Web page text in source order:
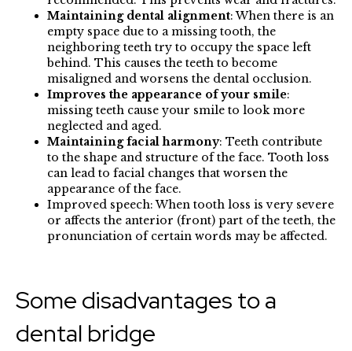
Maintaining dental alignment: When there is an
empty space due to a missing tooth, the
neighboring teeth try to occupy the space left
behind. This causes the teeth to become
misaligned and worsens the dental occlusion.
Improves the appearance of your smile:
missing teeth cause your smile to look more
neglected and aged.
Maintaining facial harmony: Teeth contribute
to the shape and structure of the face. Tooth loss
can lead to facial changes that worsen the
appearance of the face.
Improved speech: When tooth loss is very severe
or affects the anterior (front) part of the teeth, the
pronunciation of certain words may be affected.
Some disadvantages to a
dental bridge